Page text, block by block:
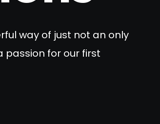
way of just not an only
passion for our first